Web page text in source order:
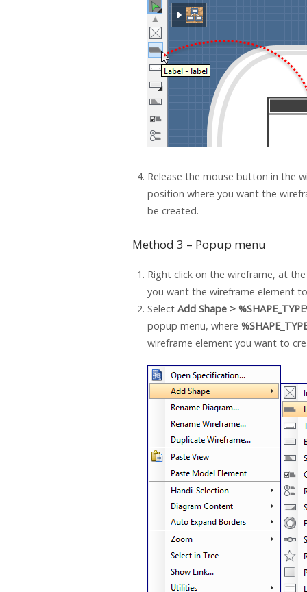
Release the mouse button in the
position where you want the
be created.
Method 3 – Popup menu
Right click on the wireframe, at
you want the wireframe element
Select Add Shape >
popup menu, where
wireframe element you want to